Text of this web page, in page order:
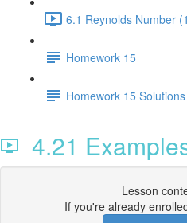
6.1 Reynolds Number
Homework 15
Homework 15 Solutions
4.21
Lesson
If you're already